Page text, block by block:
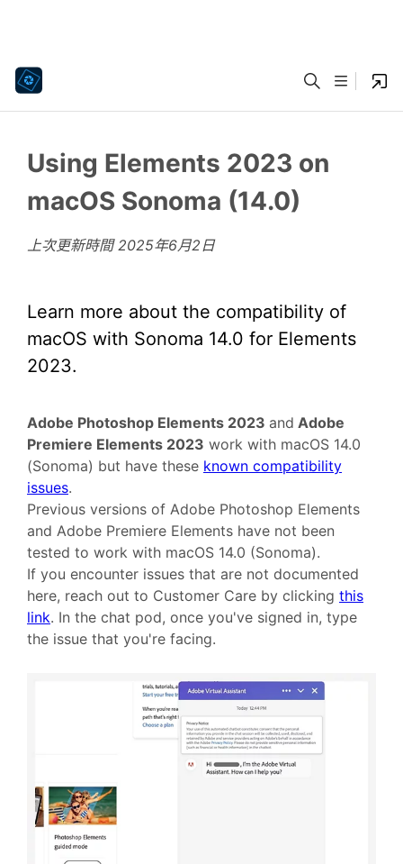
Using Elements 2023 on
macOS Sonoma (14.0)
上次更新時間2025年6月2日
Learn more about the compatibility of
macOS with Sonoma 14.0 for Elements
2023.
Adobe Photoshop Elements 2023 and Adobe
Premiere Elements 2023 work with macOS 14.0
(Sonoma) but have these known compatibility
issues.
Previous versions of Adobe Photoshop Elements
and Adobe Premiere Elements have not been
tested to work with macOS 14.0 (Sonoma).
If you encounter issues that are not documented
here, reach out to Customer Care by clicking this
link. In the chat pod, once you've signed in, type
the issue that you're facing.